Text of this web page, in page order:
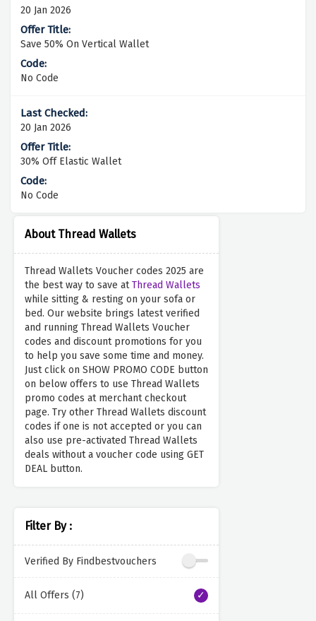
About Thread Wallets
Thread Wallets Voucher codes 2025 are
the best way to save atThread Wallets
while sitting & resting on your sofa or
bed. Our website brings latest verified
and running Thread Wallets Voucher
codes and discount promotions for you
to help you save some time and money.
Just click on SHOW PROMO CODE button
on below offers to use Thread Wallets
promo codes at merchant checkout
page. Try other Thread Wallets discount
codes if one is not accepted or you can
also use pre-activated Thread Wallets
deals without a voucher code using GET
DEAL button.
Filter By :
Verified By Findbestvouchers
All Offers (7)
20 Jan 2026
Save 50% On Vertical Wallet
No Code
20 Jan 2026
30% Off Elastic Wallet
No Code